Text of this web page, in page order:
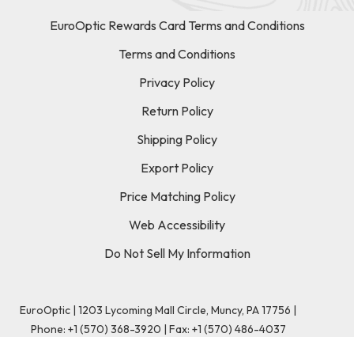
EuroOptic Rewards Card Terms and Conditions
Terms and Conditions
Privacy Policy
Return Policy
Shipping Policy
Export Policy
Price Matching Policy
Web Accessibility
Do Not Sell My Information
EuroOptic | 1203 Lycoming Mall Circle, Muncy, PA 17756 |
Phone: +1 (570) 368-3920 | Fax: +1 (570) 486-4037